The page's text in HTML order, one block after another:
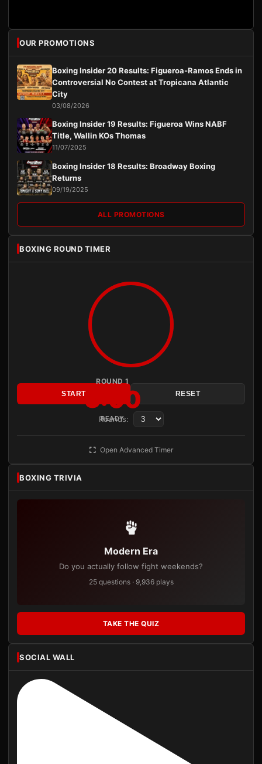
OUR PROMOTIONS
Boxing Insider 20 Results: Figueroa-Ramos Ends in
Controversial No Contest at Tropicana Atlantic
City
03/08/2026
Boxing Insider 19 Results: Figueroa Wins NABF
Title, Wallin KOs Thomas
11/07/2025
Boxing Insider 18 Results: Broadway Boxing
Returns
09/19/2025
ALL PROMOTIONS
BOXING ROUND TIMER
ROUND 1
3:00
READY
START RESET
Rounds:
Open Advanced Timer
BOXING TRIVIA
Modern Era
Do you actually follow fight weekends?
25 questions · 9,936 plays
TAKE THE QUIZ
SOCIAL WALL